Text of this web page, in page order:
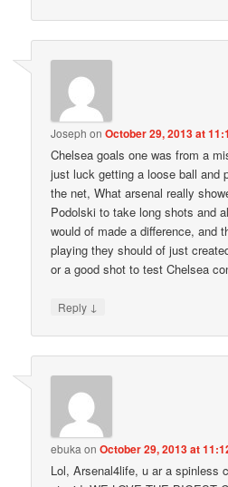
Joseph onOctober 29, 2013 at
Chelsea goals one was from a
just luck getting a loose ball and
the net, What arsenal really
Podolski to take long shots and
would of made a difference, and
playing they should of just
or a good shot to test Chelsea
Reply ↓
ebukaonOctober 29, 2013 at
Lol, Arsenal4life, u ar a spinless